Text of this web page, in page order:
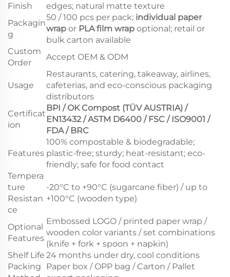
Finish
edges; natural matte texture
Packagin
g
50 / 100 pcs per pack; individual paper
wrap or PLA film wrap optional; retail or
bulk carton available
Custom
Order
Accept OEM & ODM
Usage
Restaurants, catering, takeaway, airlines,
cafeterias, and eco-conscious packaging
distributors
Certificat
ion
BPI / OK Compost (TÜV AUSTRIA) /
EN13432 / ASTM D6400 / FSC / ISO9001 /
FDA / BRC
Features
100% compostable & biodegradable;
plastic-free; sturdy; heat-resistant; eco-
friendly; safe for food contact
Tempera
ture
Resistan
ce
-20°C to +90°C (sugarcane fiber) / up to
+100°C (wooden type)
Optional
Features
Embossed LOGO / printed paper wrap /
wooden color variants / set combinations
(knife + fork + spoon + napkin)
Shelf Life 24 months under dry, cool conditions
Packing
Paper box / OPP bag / Carton / Pallet